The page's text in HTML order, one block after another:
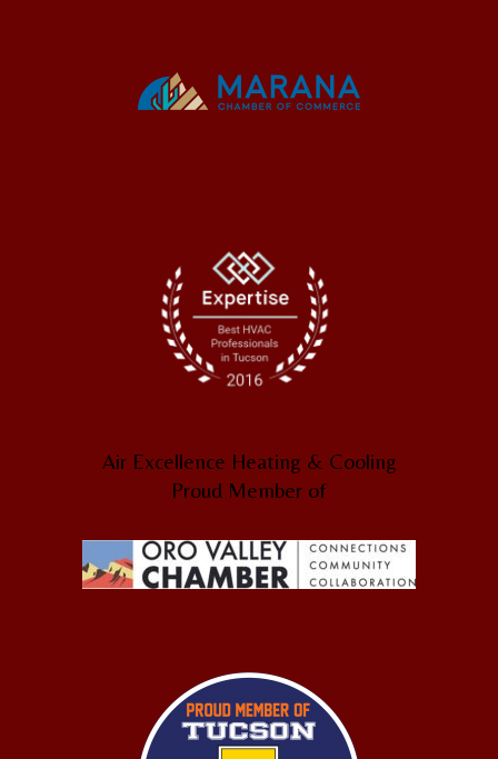
Air Excellence Heating & Cooling
Proud Member of